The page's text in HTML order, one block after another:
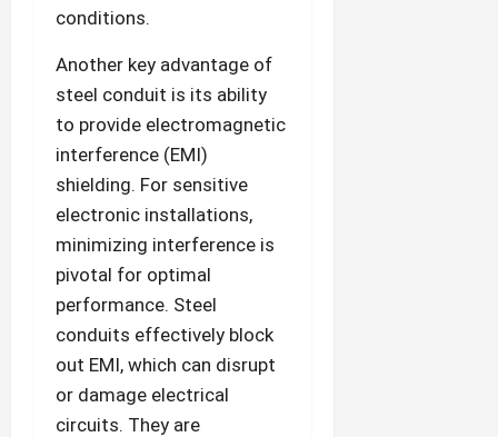
conditions.
Another key advantage of
steel conduit is its ability
to provide electromagnetic
interference (EMI)
shielding. For sensitive
electronic installations,
minimizing interference is
pivotal for optimal
performance. Steel
conduits effectively block
out EMI, which can disrupt
or damage electrical
circuits. They are